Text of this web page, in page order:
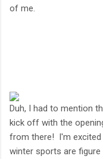
of me.
Duh, I had to mention
kick off with the
from there! I'm
winter sports are figure